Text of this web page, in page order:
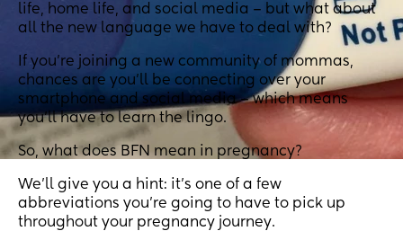
life, home life, and social media – but what about
all the new language we have to deal with?
If you’re joining a new community of mommas,
chances are you’ll be connecting over your
smartphone and social media – which means
you’ll have to learn the lingo.
So, what does BFN mean in pregnancy?
We’ll give you a hint: it’s one of a few
abbreviations you’re going to have to pick up
throughout your pregnancy journey.